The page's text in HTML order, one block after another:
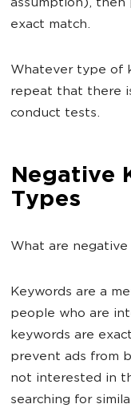
assumption), then
exact match.
Whatever type of
repeat that there
conduct tests.
Negative
Types
What are negative
Keywords are a
people who are
keywords are
prevent ads from
not interested in
searching for